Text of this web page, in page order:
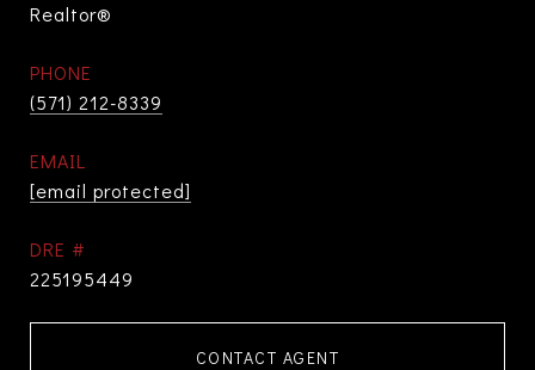
Realtor®
PHONE
(571) 212-8339
EMAIL
[email protected]
DRE #
225195449
CONTACT AGENT